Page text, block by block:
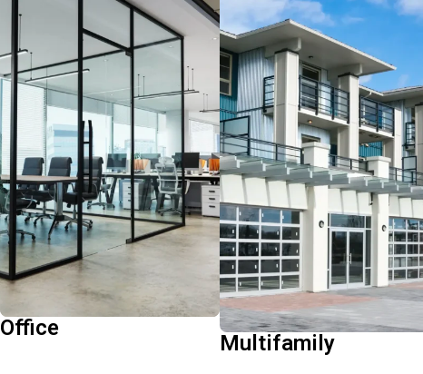
workplace with flexible,
data-driven strategies.
Our advisors are here to
help you secure space,
reposition assets, and
expand into office,
medical, or coworking
environments to
maximize value.
Learn More
Office
Buy, sell, or improve
your multifamily assets
with strategies built to
boost performance.
Whether you’re working
with Class A, value-add,
or build-to-rent
properties, our advisors
bring the market and
industry insights you
need to increase your
returns.
Learn More
Multifamily